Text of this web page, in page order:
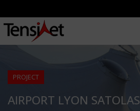
PROJECT
AIRPORT LYON SATOLAS